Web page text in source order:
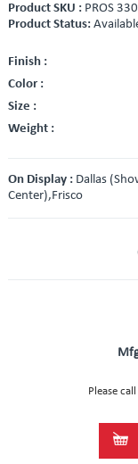
Product SKU : PROS
Product Status:
Finish :
Color :
Size :
Weight :
On Display : Dallas
Center),Frisco
Please